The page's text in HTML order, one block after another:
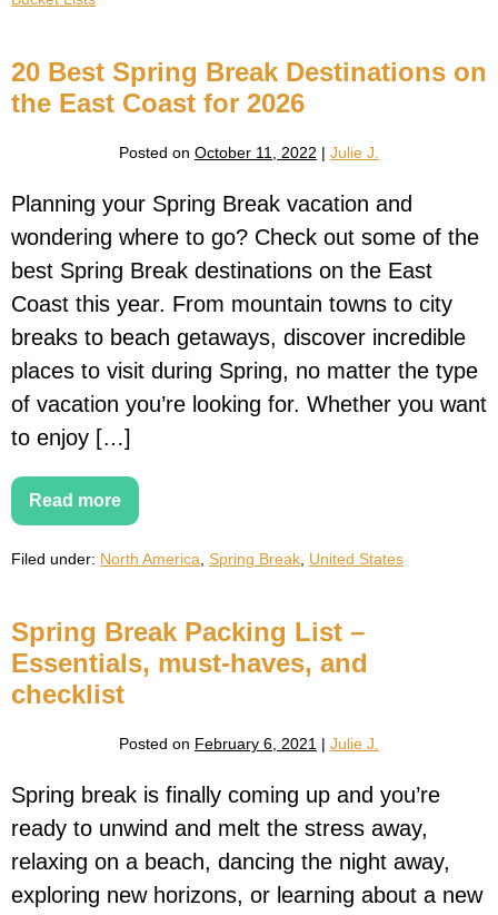
20 Best Spring Break Destinations on
the East Coast for 2026
Posted on October 11, 2022 | Julie J.
Planning your Spring Break vacation and
wondering where to go? Check out some of the
best Spring Break destinations on the East
Coast this year. From mountain towns to city
breaks to beach getaways, discover incredible
places to visit during Spring, no matter the type
of vacation you’re looking for. Whether you want
to enjoy […]
Read more
20
Best
Break
East
Coast
for
2026
Filed under: North America, Spring Break, United States
Spring Break Packing List –
Essentials, must-haves, and
checklist
Posted on February 6, 2021 | Julie J.
Spring break is finally coming up and you’re
ready to unwind and melt the stress away,
relaxing on a beach, dancing the night away,
exploring new horizons, or learning about a new